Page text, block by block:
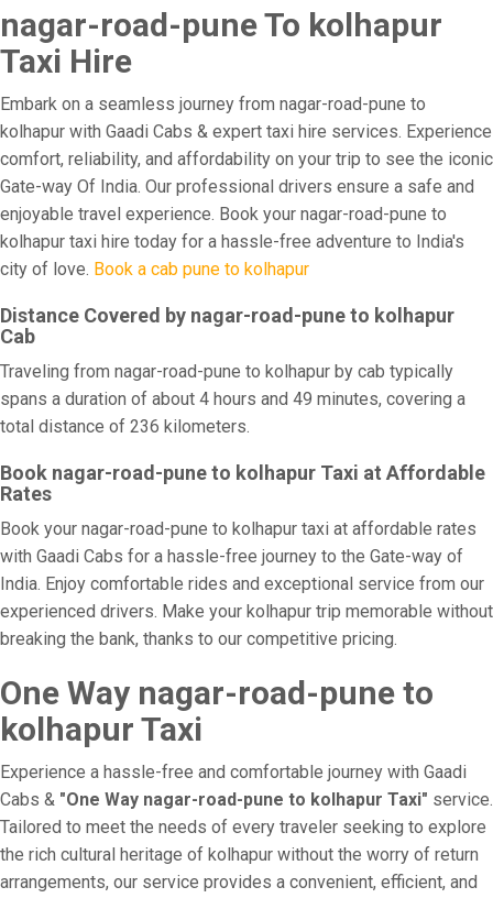
nagar-road-pune To kolhapur
Taxi Hire
Embark on a seamless journey from nagar-road-pune to
kolhapur with Gaadi Cabs & expert taxi hire services. Experience
comfort, reliability, and affordability on your trip to see the iconic
Gate-way Of India. Our professional drivers ensure a safe and
enjoyable travel experience. Book your nagar-road-pune to
kolhapur taxi hire today for a hassle-free adventure to India's
city of love. Book a cab pune to kolhapur
Distance Covered by nagar-road-pune to kolhapur
Cab
Traveling from nagar-road-pune to kolhapur by cab typically
spans a duration of about 4 hours and 49 minutes, covering a
total distance of 236 kilometers.
Book nagar-road-pune to kolhapur Taxi at Affordable
Rates
Book your nagar-road-pune to kolhapur taxi at affordable rates
with Gaadi Cabs for a hassle-free journey to the Gate-way of
India. Enjoy comfortable rides and exceptional service from our
experienced drivers. Make your kolhapur trip memorable without
breaking the bank, thanks to our competitive pricing.
One Way nagar-road-pune to
kolhapur Taxi
Experience a hassle-free and comfortable journey with Gaadi
Cabs & "One Way nagar-road-pune to kolhapur Taxi" service.
Tailored to meet the needs of every traveler seeking to explore
the rich cultural heritage of kolhapur without the worry of return
arrangements, our service provides a convenient, efficient, and